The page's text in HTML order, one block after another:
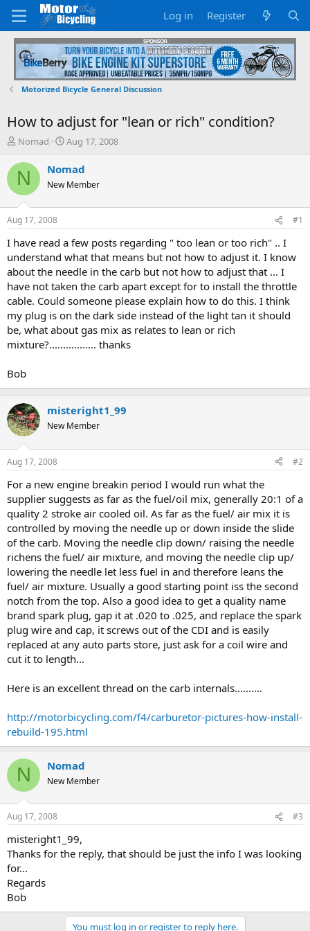
Log in Register
Motorized Bicycle General Discussion
How to adjust for "lean or rich" condition?
T
r
e
d
s
t
a
r
t
e
r
Nomad
S
a
t
t
e
Aug 17, 2008
N Nomad
New Member
Aug 17, 2008 #1
I have read a few posts regarding " too lean or too rich" .. I
understand what that means but not how to adjust it. I know
about the needle in the carb but not how to adjust that ... I
have not taken the carb apart except for to install the throttle
cable. Could someone please explain how to do this. I think
my plug is on the dark side instead of the light tan it should
be, what about gas mix as relates to lean or rich
mixture?................. thanks
Bob
misteright1_99
New Member
Aug 17, 2008 #2
For a new engine breakin period I would run what the
supplier suggests as far as the fuel/oil mix, generally 20:1 of a
quality 2 stroke air cooled oil. As far as the fuel/ air mix it is
controlled by moving the needle up or down inside the slide
of the carb. Moving the needle clip down/ raising the needle
richens the fuel/ air mixture, and moving the needle clip up/
lowering the needle let less fuel in and therefore leans the
fuel/ air mixture. Usually a good starting point iss the second
notch from the top. Also a good idea to get a quality name
brand spark plug, gap it at .020 to .025, and replace the spark
plug wire and cap, it screws out of the CDI and is easily
replaced at any auto parts store, just ask for a coil wire and
cut it to length...
Here is an excellent thread on the carb internals..........
http://motorbicycling.com/f4/carburetor-pictures-how-install-
rebuild-195.html
N Nomad
New Member
Aug 17, 2008 #3
misteright1_99,
Thanks for the reply, that should be just the info I was looking
for...
Regards
Bob
You must log in or register to reply here.